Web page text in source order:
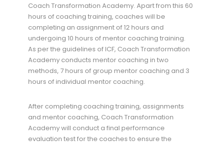
Coach Transformation Academy. Apart from this 60
hours of coaching training, coaches will be
completing an assignment of 12 hours and
undergoing 10 hours of mentor coaching training.
As per the guidelines of ICF, Coach Transformation
Academy conducts mentor coaching in two
methods, 7 hours of group mentor coaching and 3
hours of individual mentor coaching.
After completing coaching training, assignments
and mentor coaching, Coach Transformation
Academy will conduct a final performance
evaluation test for the coaches to ensure the